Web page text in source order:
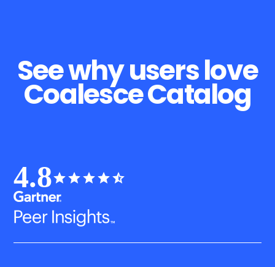
See why users love
Coalesce Catalog
4.8